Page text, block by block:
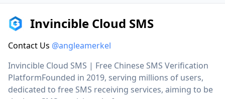
Invincible Cloud SMS
Contact Us @angleamerkel
Invincible Cloud SMS | Free Chinese SMS Verification
PlatformFounded in 2019, serving millions of users,
dedicated to free SMS receiving services, aiming to be